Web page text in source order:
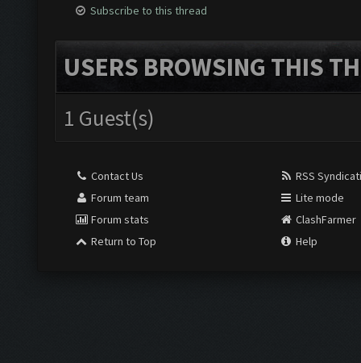
Subscribe to this thread
USERS BROWSING THIS
1 Guest(s)
Contact Us
Forum team
Forum stats
Return to Top
RSS
Lite mode
ClashFarmer
Help